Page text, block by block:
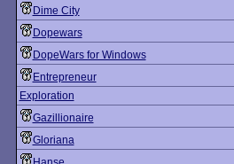
Dime City
Dopewars
DopeWars for Windows
Entrepreneur
Exploration
Gazillionaire
Gloriana